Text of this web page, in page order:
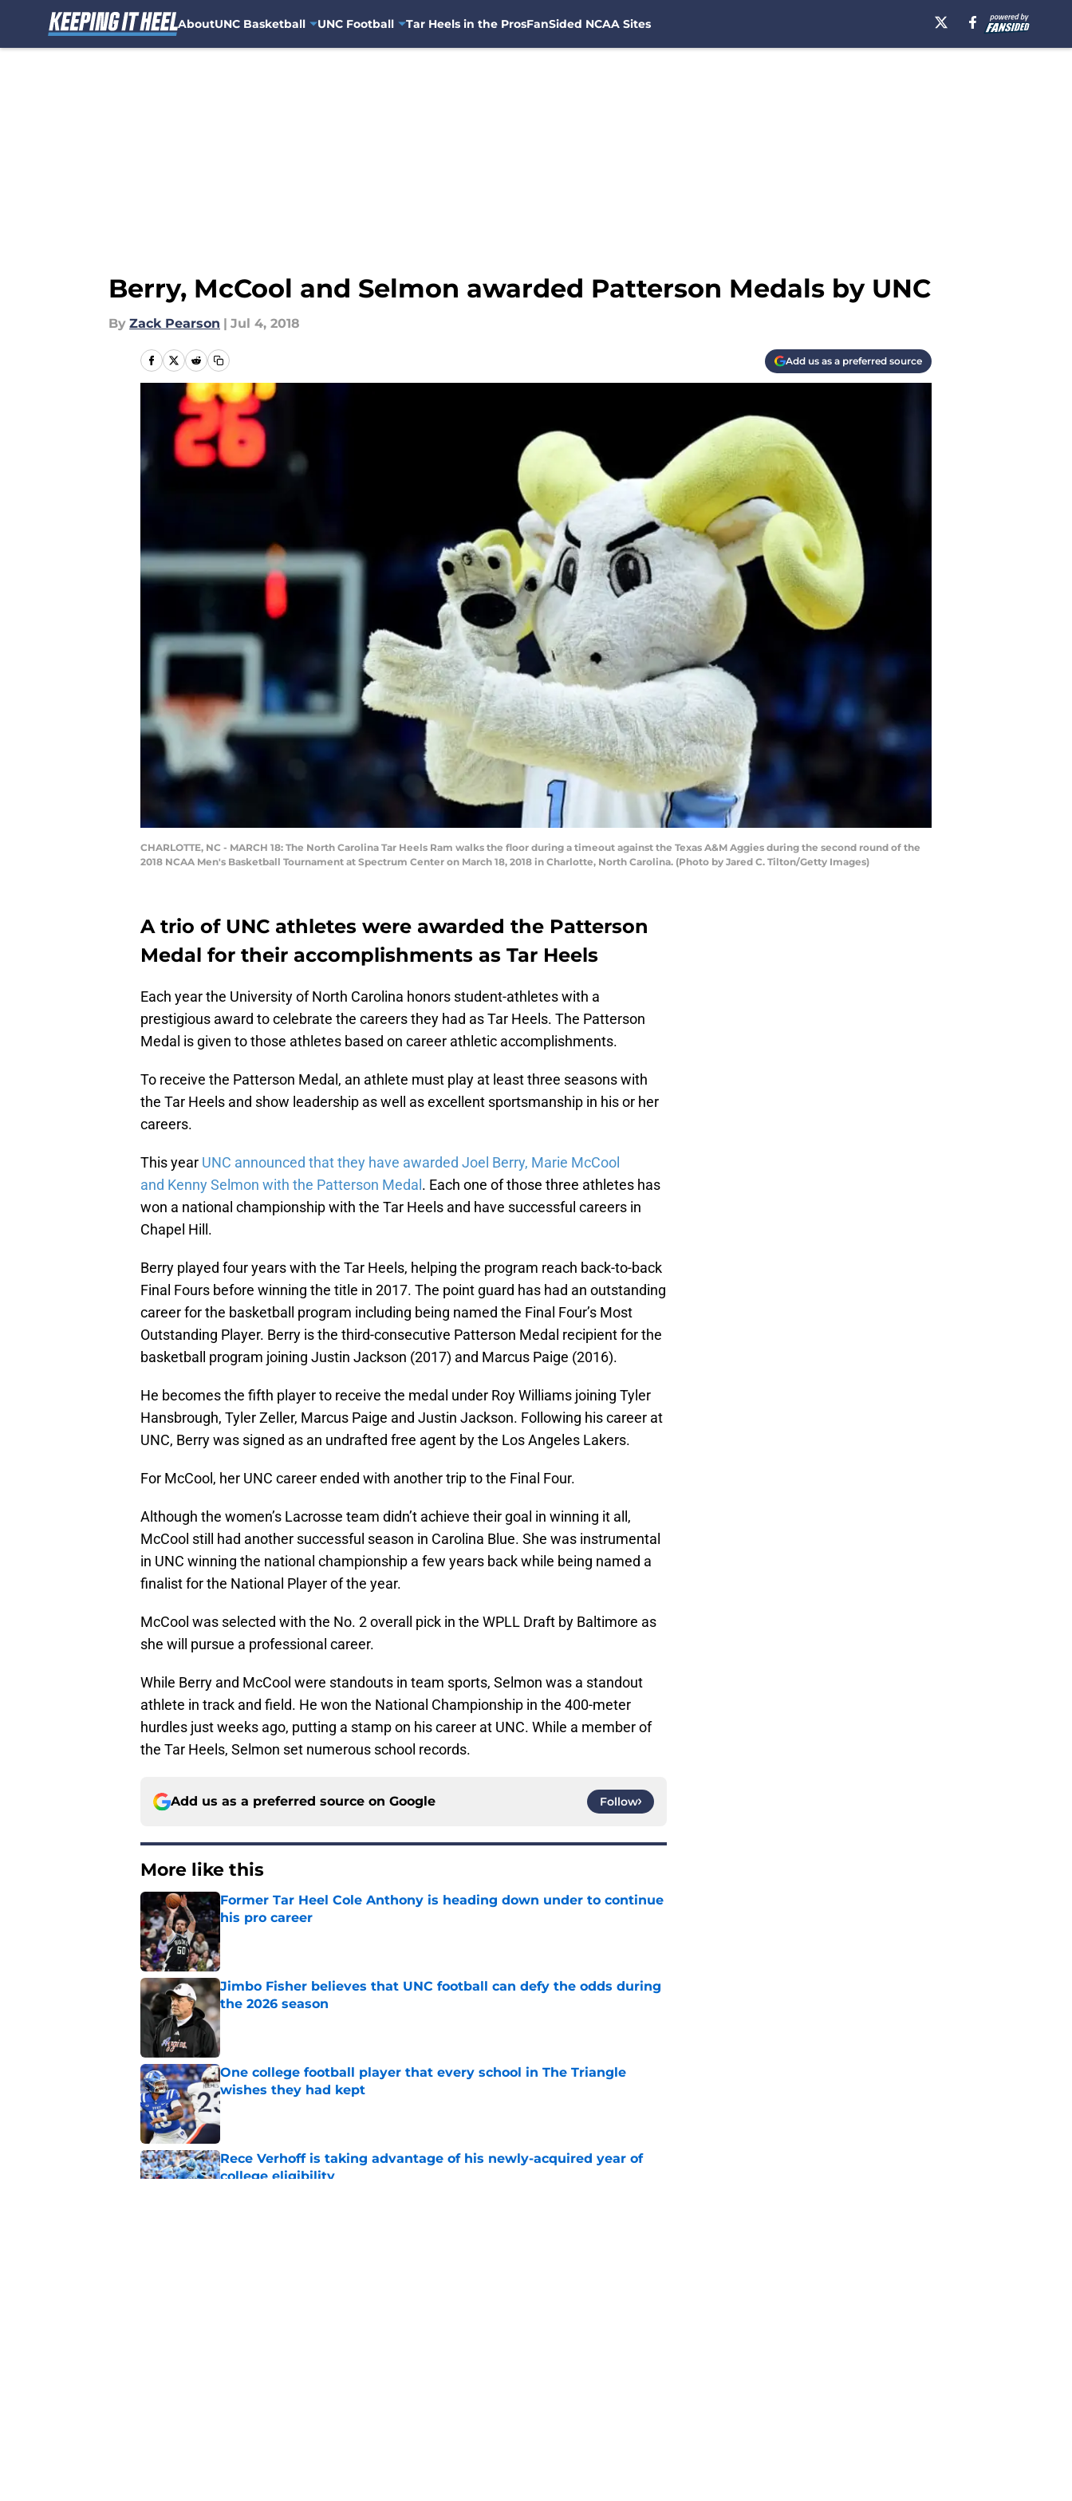
AboutUNC Basketball UNC Football Tar Heels in the ProsFanSided NCAA Sites
Berry, McCool and Selmon awarded Patterson Medals by UNC
By Zack Pearson | Jul 4, 2018
Add us as a preferred source
CHARLOTTE, NC - MARCH 18: The North Carolina Tar Heels Ram walks the floor during a timeout against the Texas A&M Aggies during the second round of the
2018 NCAA Men's Basketball Tournament at Spectrum Center on March 18, 2018 in Charlotte, North Carolina. (Photo by Jared C. Tilton/Getty Images)
A trio of UNC athletes were awarded the Patterson
Medal for their accomplishments as Tar Heels
Each year the University of North Carolina honors student-athletes with a
prestigious award to celebrate the careers they had as Tar Heels. The Patterson
Medal is given to those athletes based on career athletic accomplishments.
To receive the Patterson Medal, an athlete must play at least three seasons with
the Tar Heels and show leadership as well as excellent sportsmanship in his or her
careers.
This year UNC announced that they have awarded Joel Berry, Marie McCool
and Kenny Selmon with the Patterson Medal . Each one of those three athletes has
won a national championship with the Tar Heels and have successful careers in
Chapel Hill.
Berry played four years with the Tar Heels, helping the program reach back-to-back
Final Fours before winning the title in 2017. The point guard has had an outstanding
career for the basketball program including being named the Final Four’s Most
Outstanding Player. Berry is the third-consecutive Patterson Medal recipient for the
basketball program joining Justin Jackson (2017) and Marcus Paige (2016).
He becomes the fifth player to receive the medal under Roy Williams joining Tyler
Hansbrough, Tyler Zeller, Marcus Paige and Justin Jackson. Following his career at
UNC, Berry was signed as an undrafted free agent by the Los Angeles Lakers.
For McCool, her UNC career ended with another trip to the Final Four.
Although the women’s Lacrosse team didn’t achieve their goal in winning it all,
McCool still had another successful season in Carolina Blue. She was instrumental
in UNC winning the national championship a few years back while being named a
finalist for the National Player of the year.
McCool was selected with the No. 2 overall pick in the WPLL Draft by Baltimore as
she will pursue a professional career.
While Berry and McCool were standouts in team sports, Selmon was a standout
athlete in track and field. He won the National Championship in the 400-meter
hurdles just weeks ago, putting a stamp on his career at UNC. While a member of
the Tar Heels, Selmon set numerous school records.
Add us as a preferred source on Google Follow
More like this
Former Tar Heel Cole Anthony is heading down under to continue
his pro career
Jimbo Fisher believes that UNC football can defy the odds during
the 2026 season
Published by on Invalid Date
One college football player that every school in The Triangle
wishes they had kept
Published by on Invalid Date
Rece Verhoff is taking advantage of his newly-acquired year of
college eligibility